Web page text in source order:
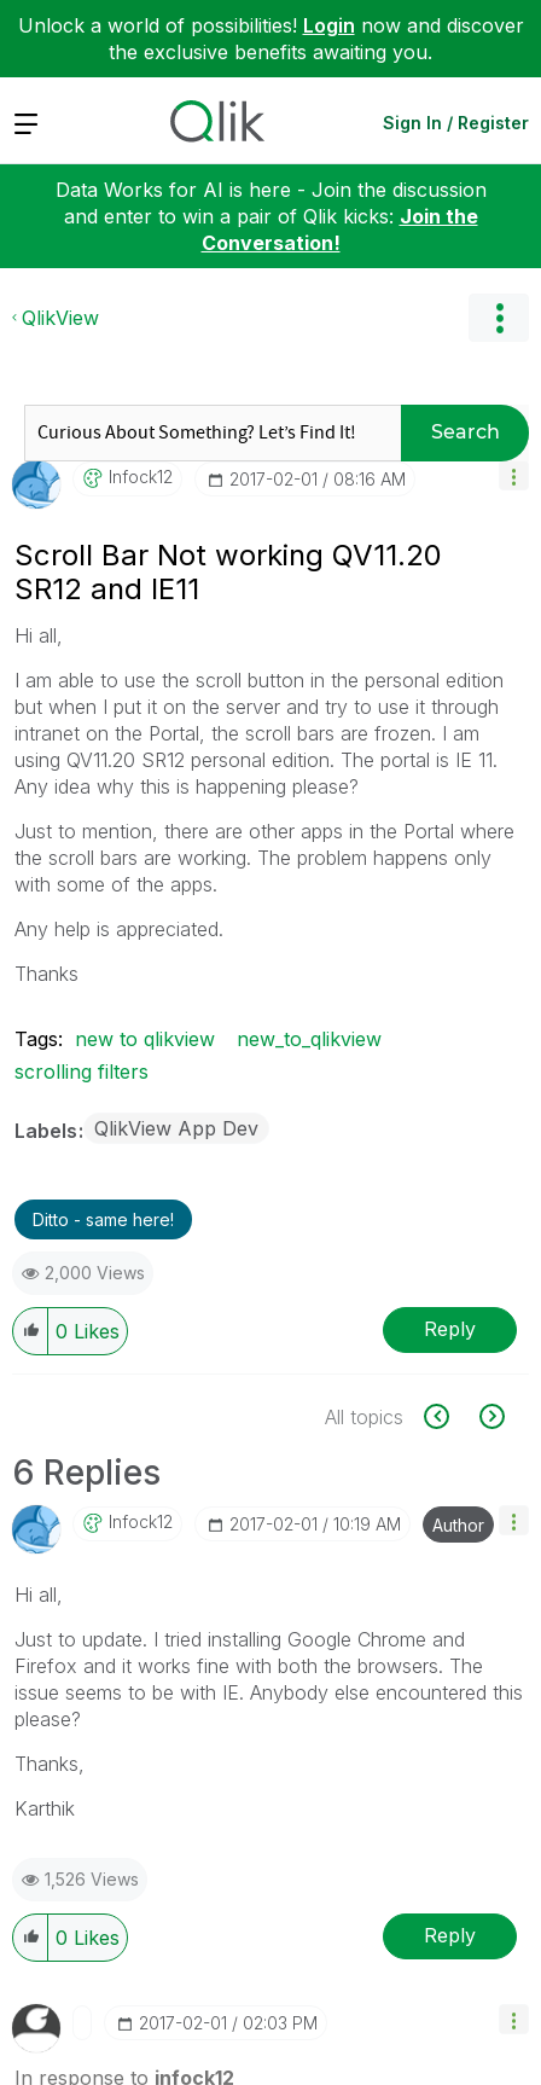
Unlock a world of possibilities! Login now and discover
the exclusive benefits awaiting you.
Expand Sign In / Register
Data Works for AI is here - Join the discussion
and enter to win a pair of Qlik kicks: Join the
Conversation!
QlikView
Search
Infock12 ‎2017-02-01 08:16 AM
Scroll Bar Not working QV11.20
SR12 and IE11
Hi all,
I am able to use the scroll button in the personal edition
but when I put it on the server and try to use it through
intranet on the Portal, the scroll bars are frozen. I am
using QV11.20 SR12 personal edition. The portal is IE 11.
Any idea why this is happening please?
Just to mention, there are other apps in the Portal where
the scroll bars are working. The problem happens only
with some of the apps.
Any help is appreciated.
Thanks
Tags: new to qlikview
new_to_qlikview
scrolling filters
Labels QlikView App Dev
Ditto - same here!
2,000 Views
0 Likes Reply
All topics
6 Replies
Infock12 ‎2017-02-01 10:19 AM Author
Hi all,
Just to update. I tried installing Google Chrome and
Firefox and it works fine with both the browsers. The
issue seems to be with IE. Anybody else encountered this
please?
Thanks,
Karthik
1,526 Views
0 Likes Reply
‎2017-02-01 02:03 PM
In response to infock12